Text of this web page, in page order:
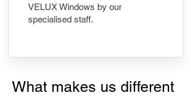
VELUX Windows by our
specialised staff.
What makes us different